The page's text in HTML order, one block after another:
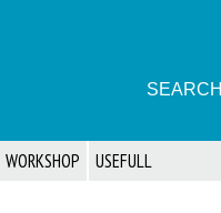
SEARCH
WORKSHOP USEFULL